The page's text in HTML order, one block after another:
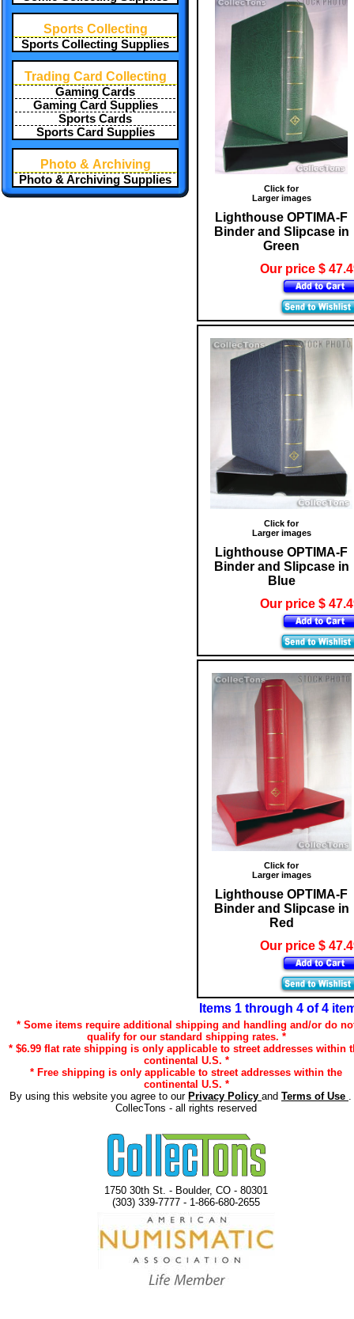
Sports Collecting
Sports Collecting Supplies
Trading Card Collecting
Gaming Cards
Gaming Card Supplies
Sports Cards
Sports Card Supplies
Photo & Archiving
Photo & Archiving Supplies
Click for
Larger images
Lighthouse OPTIMA-F
Binder and Slipcase in
Green
Our price $
Click for
Larger images
Lighthouse OPTIMA-F
Binder and Slipcase in
Blue
Our price $
Click for
Larger images
Lighthouse OPTIMA-F
Binder and Slipcase in
Red
Our price $
Items 1 through 4 of 4
* Some items require additional shipping and handling and/or do
qualify for our standard shipping rates. *
* $6.99 flat rate shipping is only applicable to street addresses within
continental U.S. *
* Free shipping is only applicable to street addresses within the
continental U.S. *
By using this website you agree to our Privacy Policy and Terms of Use
CollecTons - all rights reserved
1750 30th St. - Boulder, CO - 80301
(303) 339-7777 - 1-866-680-2655